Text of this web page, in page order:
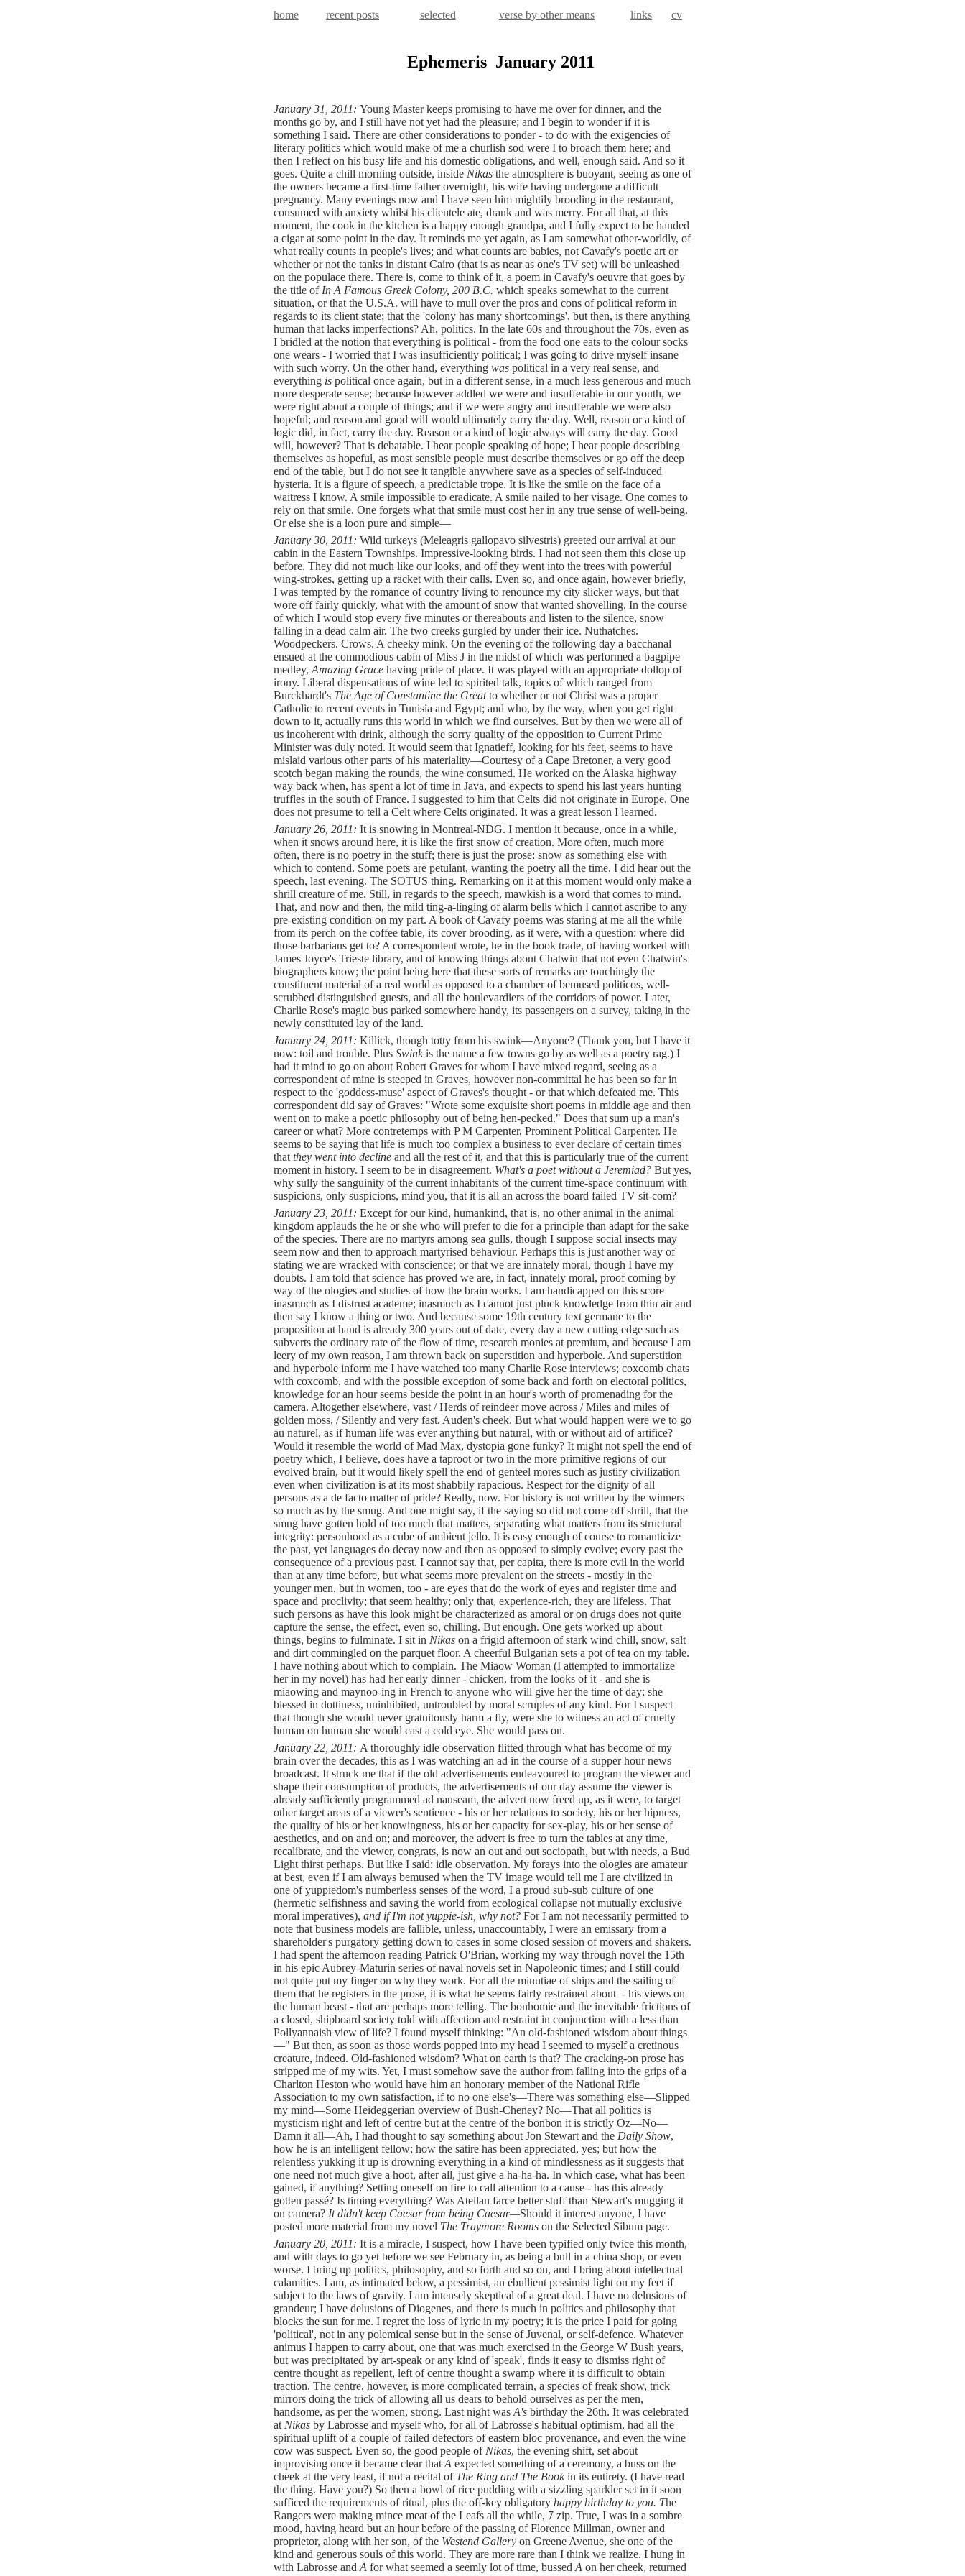
home recent posts selected verse by other means links cv
Ephemeris January 2011
January 31, 2011: Young Master keeps promising to have me over for dinner, and the
months go by, and I still have not yet had the pleasure; and I begin to wonder if it is
something I said. There are other considerations to ponder - to do with the exigencies of
literary politics which would make of me a churlish sod were I to broach them here; and
then I reflect on his busy life and his domestic obligations, and well, enough said. And so it
goes. Quite a chill morning outside, inside Nikas the atmosphere is buoyant, seeing as one of
the owners became a first-time father overnight, his wife having undergone a difficult
pregnancy. Many evenings now and I have seen him mightily brooding in the restaurant,
consumed with anxiety whilst his clientele ate, drank and was merry. For all that, at this
moment, the cook in the kitchen is a happy enough grandpa, and I fully expect to be handed
a cigar at some point in the day. It reminds me yet again, as I am somewhat other-worldly, of
what really counts in people's lives; and what counts are babies, not Cavafy's poetic art or
whether or not the tanks in distant Cairo (that is as near as one's TV set) will be unleashed
on the populace there. There is, come to think of it, a poem in Cavafy's oeuvre that goes by
the title of In A Famous Greek Colony, 200 B.C. which speaks somewhat to the current
situation, or that the U.S.A. will have to mull over the pros and cons of political reform in
regards to its client state; that the 'colony has many shortcomings', but then, is there anything
human that lacks imperfections? Ah, politics. In the late 60s and throughout the 70s, even as
I bridled at the notion that everything is political - from the food one eats to the colour socks
one wears - I worried that I was insufficiently political; I was going to drive myself insane
with such worry. On the other hand, everything was political in a very real sense, and
everything is political once again, but in a different sense, in a much less generous and much
more desperate sense; because however addled we were and insufferable in our youth, we
were right about a couple of things; and if we were angry and insufferable we were also
hopeful; and reason and good will would ultimately carry the day. Well, reason or a kind of
logic did, in fact, carry the day. Reason or a kind of logic always will carry the day. Good
will, however? That is debatable. I hear people speaking of hope; I hear people describing
themselves as hopeful, as most sensible people must describe themselves or go off the deep
end of the table, but I do not see it tangible anywhere save as a species of self-induced
hysteria. It is a figure of speech, a predictable trope. It is like the smile on the face of a
waitress I know. A smile impossible to eradicate. A smile nailed to her visage. One comes to
rely on that smile. One forgets what that smile must cost her in any true sense of well-being.
Or else she is a loon pure and simple—
January 30, 2011: Wild turkeys (Meleagris gallopavo silvestris) greeted our arrival at our
cabin in the Eastern Townships. Impressive-looking birds. I had not seen them this close up
before. They did not much like our looks, and off they went into the trees with powerful
wing-strokes, getting up a racket with their calls. Even so, and once again, however briefly,
I was tempted by the romance of country living to renounce my city slicker ways, but that
wore off fairly quickly, what with the amount of snow that wanted shovelling. In the course
of which I would stop every five minutes or thereabouts and listen to the silence, snow
falling in a dead calm air. The two creeks gurgled by under their ice. Nuthatches.
Woodpeckers. Crows. A cheeky mink. On the evening of the following day a bacchanal
ensued at the commodious cabin of Miss J in the midst of which was performed a bagpipe
medley, Amazing Grace having pride of place. It was played with an appropriate dollop of
irony. Liberal dispensations of wine led to spirited talk, topics of which ranged from
Burckhardt's The Age of Constantine the Greatto whether or not Christ was a proper
Catholic to recent events in Tunisia and Egypt; and who, by the way, when you get right
down to it, actually runs this world in which we find ourselves. But by then we were all of
us incoherent with drink, although the sorry quality of the opposition to Current Prime
Minister was duly noted. It would seem that Ignatieff, looking for his feet, seems to have
mislaid various other parts of his materiality—Courtesy of a Cape Bretoner, a very good
scotch began making the rounds, the wine consumed. He worked on the Alaska highway
way back when, has spent a lot of time in Java, and expects to spend his last years hunting
truffles in the south of France. I suggested to him that Celts did not originate in Europe. One
does not presume to tell a Celt where Celts originated. It was a great lesson I learned.
January 26, 2011: It is snowing in Montreal-NDG. I mention it because, once in a while,
when it snows around here, it is like the first snow of creation. More often, much more
often, there is no poetry in the stuff; there is just the prose: snow as something else with
which to contend. Some poets are petulant, wanting the poetry all the time. I did hear out the
speech, last evening. The SOTUS thing. Remarking on it at this moment would only make a
shrill creature of me. Still, in regards to the speech, mawkish is a word that comes to mind.
That, and now and then, the mild ting-a-linging of alarm bells which I cannot ascribe to any
pre-existing condition on my part. A book of Cavafy poems was staring at me all the while
from its perch on the coffee table, its cover brooding, as it were, with a question: where did
those barbarians get to? A correspondent wrote, he in the book trade, of having worked with
James Joyce's Trieste library, and of knowing things about Chatwin that not even Chatwin's
biographers know; the point being here that these sorts of remarks are touchingly the
constituent material of a real world as opposed to a chamber of bemused politicos, well-
scrubbed distinguished guests, and all the boulevardiers of the corridors of power. Later,
Charlie Rose's magic bus parked somewhere handy, its passengers on a survey, taking in the
newly constituted lay of the land.
January 24, 2011: Killick, though totty from his swink—Anyone? (Thank you, but I have it
now: toil and trouble. Plus Swinkis the name a few towns go by as well as a poetry rag.) I
had it mind to go on about Robert Graves for whom I have mixed regard, seeing as a
correspondent of mine is steeped in Graves, however non-committal he has been so far in
respect to the 'goddess-muse' aspect of Graves's thought - or that which defeated me. This
correspondent did say of Graves: "Wrote some exquisite short poems in middle age and then
went on to make a poetic philosophy out of being hen-pecked." Does that sum up a man's
career or what? More contretemps with P M Carpenter, Prominent Political Carpenter. He
seems to be saying that life is much too complex a business to ever declare of certain times
that they went into decline and all the rest of it, and that this is particularly true of the current
moment in history. I seem to be in disagreement. What's a poet without a Jeremiad? But yes,
why sully the sanguinity of the current inhabitants of the current time-space continuum with
suspicions, only suspicions, mind you, that it is all an across the board failed TV sit-com?
January 23, 2011: Except for our kind, humankind, that is, no other animal in the animal
kingdom applauds the he or she who will prefer to die for a principle than adapt for the sake
of the species. There are no martyrs among sea gulls, though I suppose social insects may
seem now and then to approach martyrised behaviour. Perhaps this is just another way of
stating we are wracked with conscience; or that we are innately moral, though I have my
doubts. I am told that science has proved we are, in fact, innately moral, proof coming by
way of the ologies and studies of how the brain works. I am handicapped on this score
inasmuch as I distrust academe; inasmuch as I cannot just pluck knowledge from thin air and
then say I know a thing or two. And because some 19th century text germane to the
proposition at hand is already 300 years out of date, every day a new cutting edge such as
subverts the ordinary rate of the flow of time, research monies at premium, and because I am
leery of my own reason, I am thrown back on superstition and hyperbole. And superstition
and hyperbole inform me I have watched too many Charlie Rose interviews; coxcomb chats
with coxcomb, and with the possible exception of some back and forth on electoral politics,
knowledge for an hour seems beside the point in an hour's worth of promenading for the
camera. Altogether elsewhere, vast / Herds of reindeer move across / Miles and miles of
golden moss, / Silently and very fast. Auden's cheek. But what would happen were we to go
au naturel, as if human life was ever anything but natural, with or without aid of artifice?
Would it resemble the world of Mad Max, dystopia gone funky? It might not spell the end of
poetry which, I believe, does have a taproot or two in the more primitive regions of our
evolved brain, but it would likely spell the end of genteel mores such as justify civilization
even when civilization is at its most shabbily rapacious. Respect for the dignity of all
persons as a de facto matter of pride? Really, now. For history is not written by the winners
so much as by the smug. And one might say, if the saying so did not come off shrill, that the
smug have gotten hold of too much that matters, separating what matters from its structural
integrity: personhood as a cube of ambient jello. It is easy enough of course to romanticize
the past, yet languages do decay now and then as opposed to simply evolve; every past the
consequence of a previous past. I cannot say that, per capita, there is more evil in the world
than at any time before, but what seems more prevalent on the streets - mostly in the
younger men, but in women, too - are eyes that do the work of eyes and register time and
space and proclivity; that seem healthy; only that, experience-rich, they are lifeless. That
such persons as have this look might be characterized as amoral or on drugs does not quite
capture the sense, the effect, even so, chilling. But enough. One gets worked up about
things, begins to fulminate. I sit in Nikas on a frigid afternoon of stark wind chill, snow, salt
and dirt commingled on the parquet floor. A cheerful Bulgarian sets a pot of tea on my table.
I have nothing about which to complain. The Miaow Woman (I attempted to immortalize
her in my novel) has had her early dinner - chicken, from the looks of it - and she is
miaowing and maynoo-ing in French to anyone who will give her the time of day; she
blessed in dottiness, uninhibited, untroubled by moral scruples of any kind. For I suspect
that though she would never gratuitously harm a fly, were she to witness an act of cruelty
human on human she would cast a cold eye. She would pass on.
January 22, 2011: A thoroughly idle observation flitted through what has become of my
brain over the decades, this as I was watching an ad in the course of a supper hour news
broadcast. It struck me that if the old advertisements endeavoured to program the viewer and
shape their consumption of products, the advertisements of our day assume the viewer is
already sufficiently programmed ad nauseam, the advert now freed up, as it were, to target
other target areas of a viewer's sentience - his or her relations to society, his or her hipness,
the quality of his or her knowingness, his or her capacity for sex-play, his or her sense of
aesthetics, and on and on; and moreover, the advert is free to turn the tables at any time,
recalibrate, and the viewer, congrats, is now an out and out sociopath, but with needs, a Bud
Light thirst perhaps. But like I said: idle observation. My forays into the ologies are amateur
at best, even if I am always bemused when the TV image would tell me I are civilized in
one of yuppiedom's numberless senses of the word, I a proud sub-sub culture of one
(hermetic selfishness and saving the world from ecological collapse not mutually exclusive
moral imperatives), and if I'm not yuppie-ish, why not? For I am not necessarily permitted to
note that business models are fallible, unless, unaccountably, I were an emissary from a
shareholder's purgatory getting down to cases in some closed session of movers and shakers.
I had spent the afternoon reading Patrick O'Brian, working my way through novel the 15th
in his epic Aubrey-Maturin series of naval novels set in Napoleonic times; and I still could
not quite put my finger on why they work. For all the minutiae of ships and the sailing of
them that he registers in the prose, it is what he seems fairly restrained about - his views on
the human beast - that are perhaps more telling. The bonhomie and the inevitable frictions of
a closed, shipboard society told with affection and restraint in conjunction with a less than
Pollyannaish view of life? I found myself thinking: "An old-fashioned wisdom about things
—" But then, as soon as those words popped into my head I seemed to myself a cretinous
creature, indeed. Old-fashioned wisdom? What on earth is that? The cracking-on prose has
stripped me of my wits. Yet, I must somehow save the author from falling into the grips of a
Charlton Heston who would have him an honorary member of the National Rifle
Association to my own satisfaction, if to no one else's—There was something else—Slipped
my mind—Some Heideggerian overview of Bush-Cheney? No—That all politics is
mysticism right and left of centre but at the centre of the bonbon it is strictly Oz—No—
Damn it all—Ah, I had thought to say something about Jon Stewart and the Daily Show,
how he is an intelligent fellow; how the satire has been appreciated, yes; but how the
relentless yukking it up is drowning everything in a kind of mindlessness as it suggests that
one need not much give a hoot, after all, just give a ha-ha-ha. In which case, what has been
gained, if anything? Setting oneself on fire to call attention to a cause - has this already
gotten passé? Is timing everything? Was Atellan farce better stuff than Stewart's mugging it
on camera? It didn't keep Caesar from being Caesar—Should it interest anyone, I have
posted more material from my novel The Traymore Rooms on the Selected Sibum page.
January 20, 2011: It is a miracle, I suspect, how I have been typified only twice this month,
and with days to go yet before we see February in, as being a bull in a china shop, or even
worse. I bring up politics, philosophy, and so forth and so on, and I bring about intellectual
calamities. I am, as intimated below, a pessimist, an ebullient pessimist light on my feet if
subject to the laws of gravity. I am intensely skeptical of a great deal. I have no delusions of
grandeur; I have delusions of Diogenes, and there is much in politics and philosophy that
blocks the sun for me. I regret the loss of lyric in my poetry; it is the price I paid for going
'political', not in any polemical sense but in the sense of Juvenal, or self-defence. Whatever
animus I happen to carry about, one that was much exercised in the George W Bush years,
but was precipitated by art-speak or any kind of 'speak', finds it easy to dismiss right of
centre thought as repellent, left of centre thought a swamp where it is difficult to obtain
traction. The centre, however, is more complicated terrain, a species of freak show, trick
mirrors doing the trick of allowing all us dears to behold ourselves as per the men,
handsome, as per the women, strong. Last night was A's birthday the 26th. It was celebrated
at Nikas by Labrosse and myself who, for all of Labrosse's habitual optimism, had all the
spiritual uplift of a couple of failed defectors of eastern bloc provenance, and even the wine
cow was suspect. Even so, the good people of Nikas, the evening shift, set about
improvising once it became clear that A expected something of a ceremony, a buss on the
cheek at the very least, if not a recital of The Ring and The Bookin its entirety. (I have read
the thing. Have you?) So then a bowl of rice pudding with a sizzling sparkler set in it soon
sufficed the requirements of ritual, plus the off-key obligatory happy birthday to you. The
Rangers were making mince meat of the Leafs all the while, 7 zip. True, I was in a sombre
mood, having heard but an hour before of the passing of Florence Millman, owner and
proprietor, along with her son, of the Westend Gallery on Greene Avenue, she one of the
kind and generous souls of this world. They are more rare than I think we realize. I hung in
with Labrosse and A for what seemed a seemly lot of time, bussed A on her cheek, returned